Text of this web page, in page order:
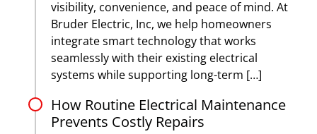
visibility, convenience, and peace of mind. At
Bruder Electric, Inc, we help homeowners
integrate smart technology that works
seamlessly with their existing electrical
systems while supporting long-term […]
How Routine Electrical Maintenance
Prevents Costly Repairs